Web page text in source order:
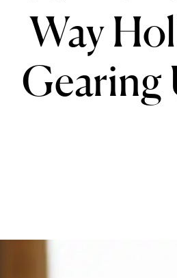
Way
Gearing